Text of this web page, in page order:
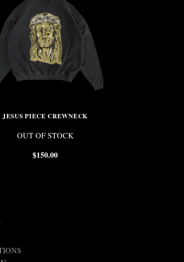
JESUS PIECE CREWNECK
OUT OF STOCK
$150.00